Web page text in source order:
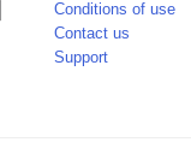
Conditions of use
Contact us
Support